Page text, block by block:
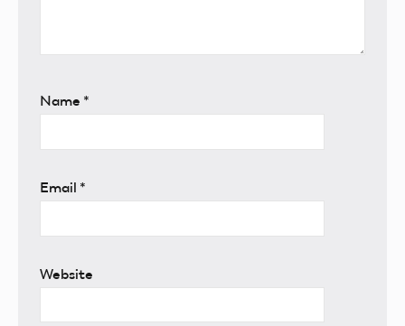
Name *
Email *
Website